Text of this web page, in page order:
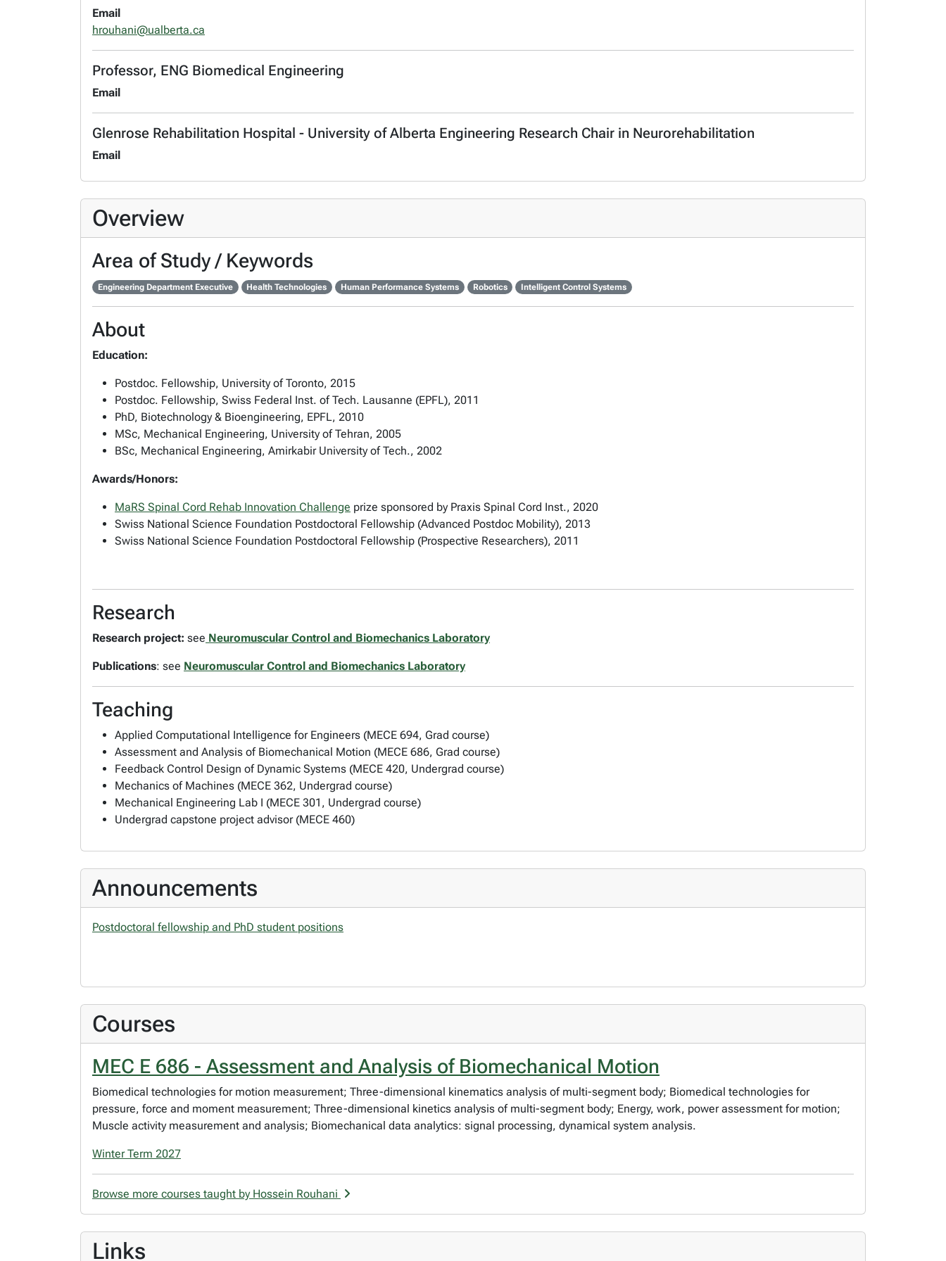
Email
hrouhani@ualberta.ca
Professor, ENG Biomedical Engineering
Email
Glenrose Rehabilitation Hospital - University of Alberta Engineering Research Chair in Neurorehabilitation
Email
Overview
Area of Study / Keywords
Engineering Department Executive Health Technologies Human Performance Systems Robotics Intelligent Control Systems
About
Education:
Postdoc. Fellowship, University of Toronto, 2015
Postdoc. Fellowship, Swiss Federal Inst. of Tech. Lausanne (EPFL), 2011
PhD, Biotechnology & Bioengineering, EPFL, 2010
MSc, Mechanical Engineering, University of Tehran, 2005
BSc, Mechanical Engineering, Amirkabir University of Tech., 2002
Awards/Honors:
MaRS Spinal Cord Rehab Innovation Challenge prize sponsored by Praxis Spinal Cord Inst., 2020
Swiss National Science Foundation Postdoctoral Fellowship (Advanced Postdoc Mobility), 2013
Swiss National Science Foundation Postdoctoral Fellowship (Prospective Researchers), 2011
Research
Research project: see Neuromuscular Control and Biomechanics Laboratory
Publications: see Neuromuscular Control and Biomechanics Laboratory
Teaching
Applied Computational Intelligence for Engineers (MECE 694, Grad course)
Assessment and Analysis of Biomechanical Motion (MECE 686, Grad course)
Feedback Control Design of Dynamic Systems (MECE 420, Undergrad course)
Mechanics of Machines (MECE 362, Undergrad course)
Mechanical Engineering Lab I (MECE 301, Undergrad course)
Undergrad capstone project advisor (MECE 460)
Announcements
Postdoctoral fellowship and PhD student positions
Courses
MEC E 686 - Assessment and Analysis of Biomechanical Motion
Biomedical technologies for motion measurement; Three-dimensional kinematics analysis of multi-segment body; Biomedical technologies for
pressure, force and moment measurement; Three-dimensional kinetics analysis of multi-segment body; Energy, work, power assessment for motion;
Muscle activity measurement and analysis; Biomechanical data analytics: signal processing, dynamical system analysis.
Winter Term 2027
Browse more courses taught by Hossein Rouhani
Links